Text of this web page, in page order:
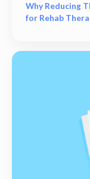
Why Reducing
for Rehab